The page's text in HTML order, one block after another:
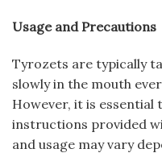
Usage and Precautions
Tyrozets are typically
slowly in the mouth
However, it is
instructions provided
and usage may vary